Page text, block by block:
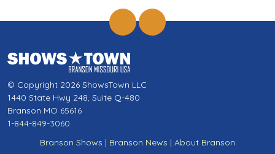
© Copyright 2026 ShowsTown LLC
1440 State Hwy 248, Suite Q-480
Branson MO 65616
1-844-849-3060
Branson Shows | Branson News | About Branson